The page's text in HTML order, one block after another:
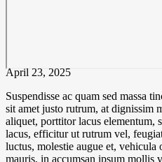
April 23, 2025
Suspendisse ac quam sed massa
sit amet justo rutrum, at dignissim
aliquet, porttitor lacus elementum,
lacus, efficitur ut rutrum vel,
luctus, molestie augue et, vehicula
mauris, in accumsan ipsum mollis